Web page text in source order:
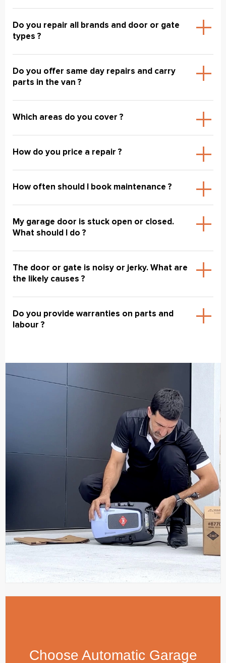
Do you repair all brands and door or gate
types ?
Do you offer same day repairs and carry
parts in the van ?
Which areas do you cover ?
How do you price a repair ?
How often should I book maintenance ?
My garage door is stuck open or closed.
What should I do ?
The door or gate is noisy or jerky. What are
the likely causes ?
Do you provide warranties on parts and
labour ?
Choose Automatic Garage